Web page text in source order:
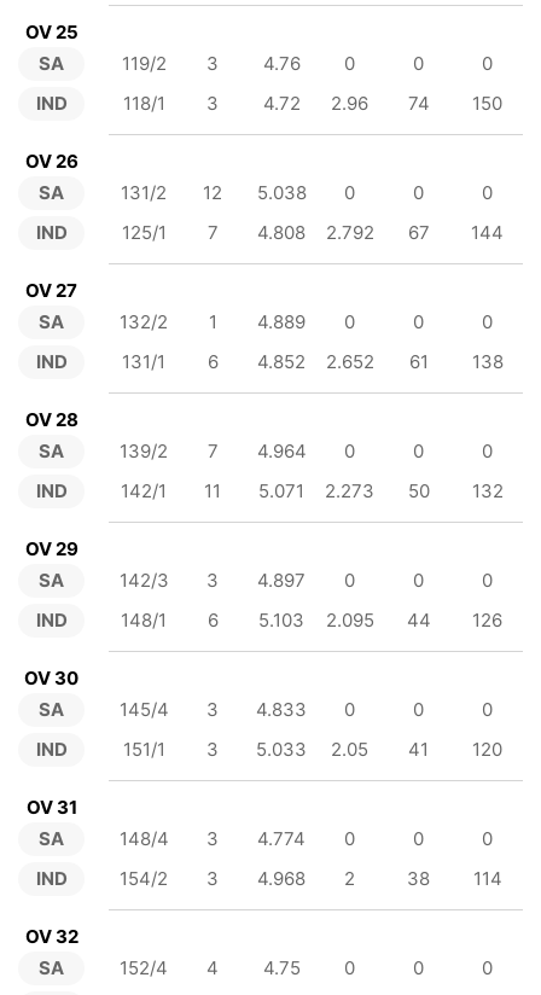
OV 25
SA
IND
119/2 3 4.76 0 0
0
118/1
3 4.72 2.96 74 150
OV 26
SA
IND
131/2 12 5.038 0 0
0
125/1
7 4.808 2.792 67 144
OV 27
SA
IND
132/2 1 4.889 0 0
0
131/1
6 4.852 2.652 61 138
OV 28
SA
IND
139/2 7 4.964 0 0
0
142/1
11 5.071 2.273 50 132
OV 29
SA
IND
142/3 3 4.897 0 0
0
148/1
6 5.103 2.095 44 126
OV 30
SA
IND
145/4 3 4.833 0 0
0
151/1
3 5.033 2.05 41 120
OV 31
SA
IND
148/4 3 4.774 0 0
0
154/2
3 4.968 2 38 114
OV 32
SA
152/4 4 4.75 0 0
0